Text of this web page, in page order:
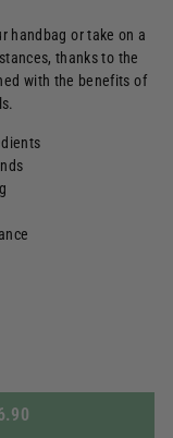
handbag or take on a
thanks to the
with the benefits of